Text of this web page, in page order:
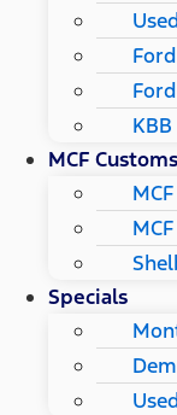
MCF Customs
Specials